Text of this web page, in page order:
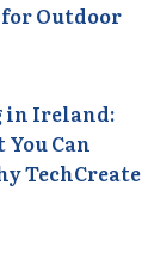
Outdoor
in Ireland:
Can
TechCreate